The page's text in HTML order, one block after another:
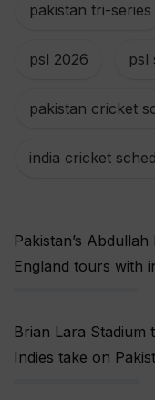
pakistan tri-series
psl 2026 psl
pakistan cricket
india cricket
Pakistan’s
England tours with
Brian Lara Stadium
Indies take on